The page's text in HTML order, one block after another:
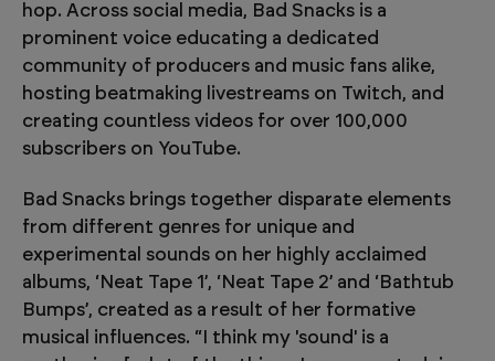
hop. Across social media, Bad Snacks is a
prominent voice educating a dedicated
community of producers and music fans alike,
hosting beatmaking livestreams on Twitch, and
creating countless videos for over 100,000
subscribers on YouTube.
Bad Snacks brings together disparate elements
from different genres for unique and
experimental sounds on her highly acclaimed
albums, ‘Neat Tape 1’, ‘Neat Tape 2’ and ‘Bathtub
Bumps’, created as a result of her formative
musical influences. “I think my 'sound' is a